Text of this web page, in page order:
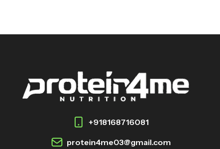
+918168716081
protein4me03@gmail.com